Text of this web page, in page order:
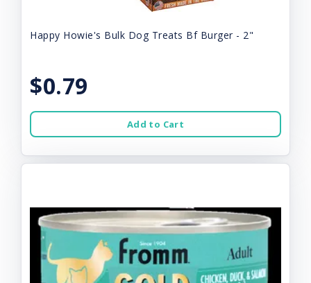
Happy Howie's Bulk Dog Treats Bf Burger - 2"
$0.79
Add to Cart